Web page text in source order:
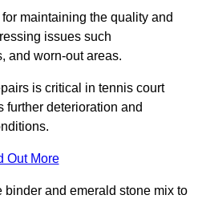
maintaining the quality and
issues such
and worn-out areas.
is critical in tennis court
further deterioration and
Out More
binder and emerald stone mix to